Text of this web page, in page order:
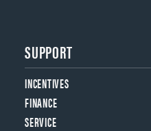
SUPPORT
INCENTIVES
FINANCE
SERVICE